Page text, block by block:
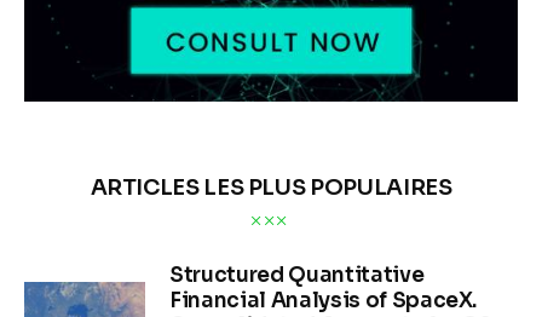
ARTICLES LES PLUS POPULAIRES
Structured Quantitative
Financial Analysis of SpaceX.